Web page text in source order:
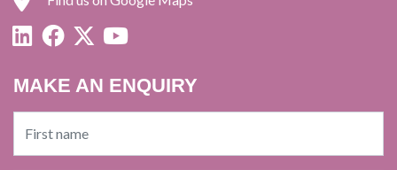
MAKE AN ENQUIRY